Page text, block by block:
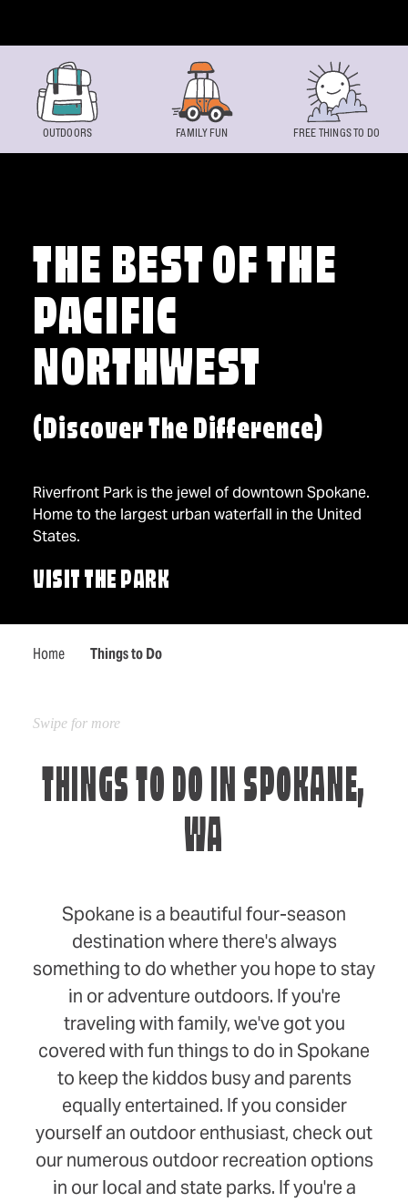
THE BEST OF THE
PACIFIC
NORTHWEST
(Discover The Difference)
Riverfront Park is the jewel of downtown Spokane.
Home to the largest urban waterfall in the United
States.
VISIT THE PARK
Home Things to Do
OUTDOORS FAMILY FUN FREE THINGS TO DO
THINGS TO DO IN SPOKANE,
WA
Spokane is a beautiful four-season
destination where there's always
something to do whether you hope to stay
in or adventure outdoors. If you're
traveling with family, we've got you
covered with fun things to do in Spokane
to keep the kiddos busy and parents
equally entertained. If you consider
yourself an outdoor enthusiast, check out
our numerous outdoor recreation options
in our local and state parks. If you're a